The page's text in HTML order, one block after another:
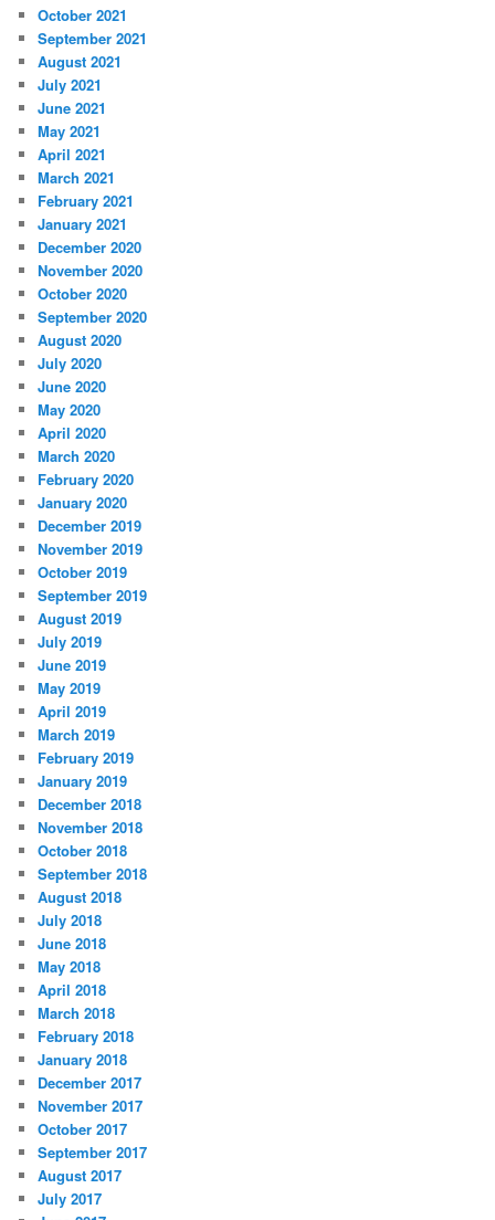
October 2021
September 2021
August 2021
July 2021
June 2021
May 2021
April 2021
March 2021
February 2021
January 2021
December 2020
November 2020
October 2020
September 2020
August 2020
July 2020
June 2020
May 2020
April 2020
March 2020
February 2020
January 2020
December 2019
November 2019
October 2019
September 2019
August 2019
July 2019
June 2019
May 2019
April 2019
March 2019
February 2019
January 2019
December 2018
November 2018
October 2018
September 2018
August 2018
July 2018
June 2018
May 2018
April 2018
March 2018
February 2018
January 2018
December 2017
November 2017
October 2017
September 2017
August 2017
July 2017